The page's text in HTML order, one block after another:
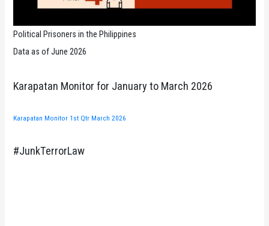
Political Prisoners in the Philippines
Data as of June 2026
Karapatan Monitor for January to March 2026
Karapatan Monitor 1st Qtr March 2026
#JunkTerrorLaw